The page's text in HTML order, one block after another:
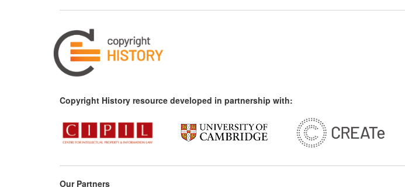
Copyright History resource developed in partnership with:
Our Partners